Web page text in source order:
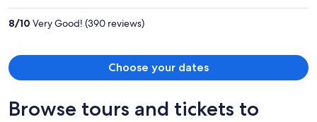
8/10 Very Good! (390 reviews)
Choose your dates
Browse tours and tickets to